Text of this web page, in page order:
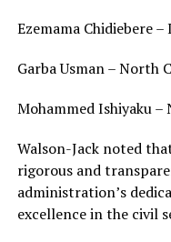
Ezemama Chidiebere
Garba Usman – North
Mohammed Ishiyaku
Walson-Jack noted
rigorous and
administration’s
excellence in the civil